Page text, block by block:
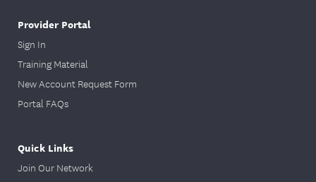
Provider Portal
Sign In
Training Material
New Account Request Form
Portal FAQs
Quick Links
Join Our Network